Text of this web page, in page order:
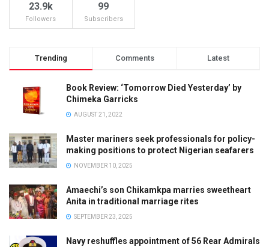
23.9k
Followers
99
Subscribers
Trending Comments Latest
Book Review: ‘Tomorrow Died Yesterday’ by
Chimeka Garricks
AUGUST 21, 2022
Master mariners seek professionals for policy-
making positions to protect Nigerian seafarers
NOVEMBER 10, 2025
Amaechi’s son Chikamkpa marries sweetheart
Anita in traditional marriage rites
SEPTEMBER 23, 2025
Navy reshuffles appointment of 56 Rear Admirals